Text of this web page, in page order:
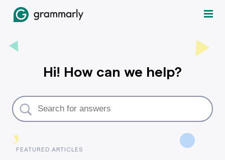
,
Hi! How can we help?
FEATURED ARTICLES